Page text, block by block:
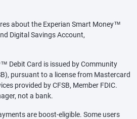
about the Experian Smart Money™
Digital Savings Account,
Debit Card is issued by Community
pursuant to a license from Mastercard
provided by CFSB, Member FDIC.
not a bank.
are boost-eligible. Some users